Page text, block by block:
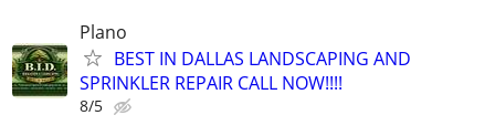
Plano
BEST IN DALLAS LANDSCAPING AND
SPRINKLER REPAIR CALL NOW!!!!
8/5